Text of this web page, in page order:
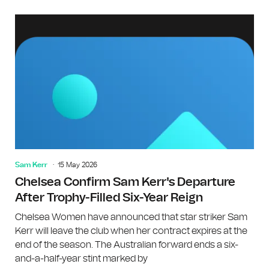
Sam Kerr 15 May 2026
Chelsea Confirm Sam Kerr's Departure
After Trophy-Filled Six-Year Reign
Chelsea Women have announced that star striker Sam
Kerr will leave the club when her contract expires at the
end of the season. The Australian forward ends a six-
and-a-half-year stint marked by